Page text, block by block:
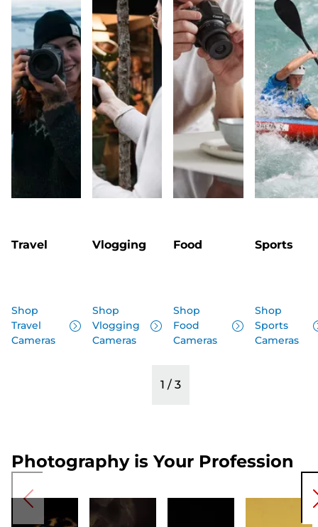
Travel
Shop
Travel
Cameras
Vlogging
Shop
Vlogging
Cameras
Food
Shop
Food
Cameras
Sports
Shop
Sports
Cameras
1 / 3
Photography is Your Profession